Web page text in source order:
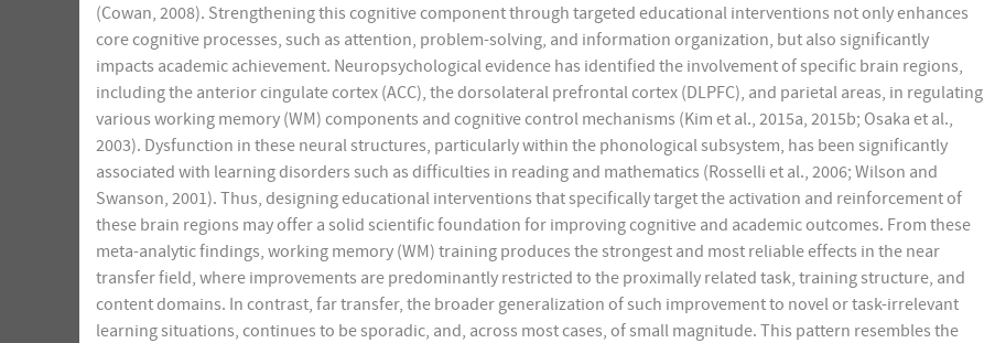
(Cowan, 2008). Strengthening this cognitive component through targeted educational interventions not only enhances
core cognitive processes, such as attention, problem-solving, and information organization, but also significantly
impacts academic achievement. Neuropsychological evidence has identified the involvement of specific brain regions,
including the anterior cingulate cortex (ACC), the dorsolateral prefrontal cortex (DLPFC), and parietal areas, in regulating
various working memory (WM) components and cognitive control mechanisms (Kim et al., 2015a, 2015b; Osaka et al.,
2003). Dysfunction in these neural structures, particularly within the phonological subsystem, has been significantly
associated with learning disorders such as difficulties in reading and mathematics (Rosselli et al., 2006; Wilson and
Swanson, 2001). Thus, designing educational interventions that specifically target the activation and reinforcement of
these brain regions may offer a solid scientific foundation for improving cognitive and academic outcomes. From these
meta-analytic findings, working memory (WM) training produces the strongest and most reliable effects in the near
transfer field, where improvements are predominantly restricted to the proximally related task, training structure, and
content domains. In contrast, far transfer, the broader generalization of such improvement to novel or task-irrelevant
learning situations, continues to be sporadic, and, across most cases, of small magnitude. This pattern resembles the